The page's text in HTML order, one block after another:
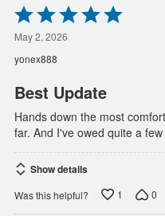
Rated
5
out
of
5
May 2, 2026
yonex888
Best Update
Hands down the most
far. And I've owed quite a
Show details
Was this helpful? 1 0